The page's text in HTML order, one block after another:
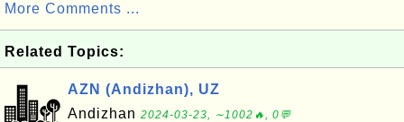
More Comments ...
Related Topics:
AZN (Andizhan), UZ
Andizhan 2024-03-23, ∼1002🔥, 0💬